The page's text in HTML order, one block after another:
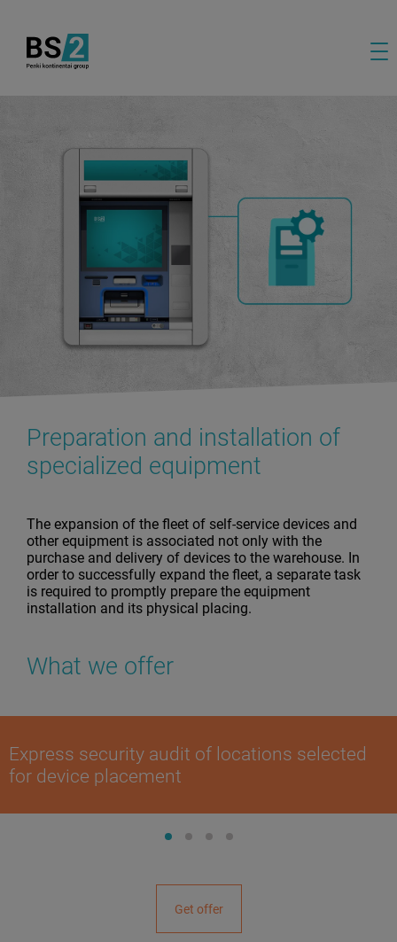
Preparation and installation of
specialized equipment
The expansion of the fleet of self-service devices and
other equipment is associated not only with the
purchase and delivery of devices to the warehouse. In
order to successfully expand the fleet, a separate task
is required to promptly prepare the equipment
installation and its physical placing.
What we offer
Express security audit of locations selected
for device placement
Get offer